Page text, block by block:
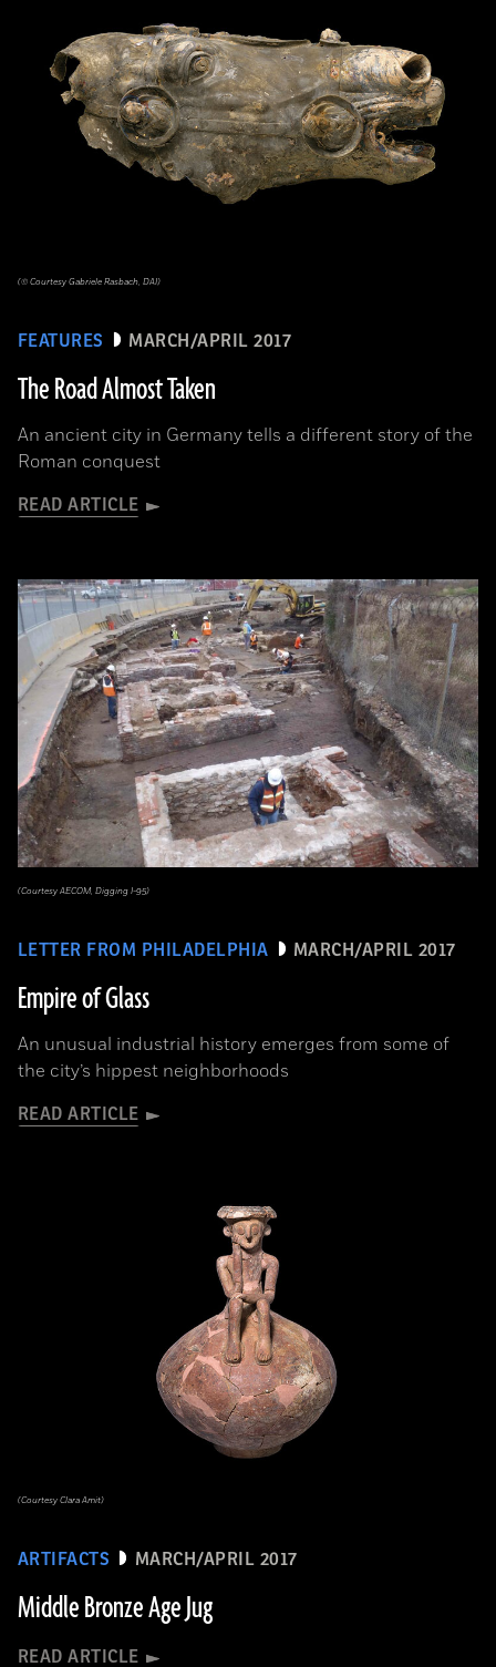
FEATURES MARCH/APRIL 2017
The Road Almost Taken
An ancient city in Germany tells a different story of the
Roman conquest
READ ARTICLE
(© Courtesy Gabriele Rasbach, DAI)
LETTER FROM PHILADELPHIA MARCH/APRIL 2017
Empire of Glass
An unusual industrial history emerges from some of
the city’s hippest neighborhoods
READ ARTICLE
(Courtesy AECOM, Digging I-95)
ARTIFACTS MARCH/APRIL 2017
Middle Bronze Age Jug
READ ARTICLE
(Courtesy Clara Amit)